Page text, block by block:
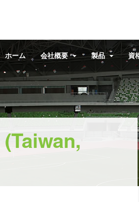
ホーム 会社概要 製品 資